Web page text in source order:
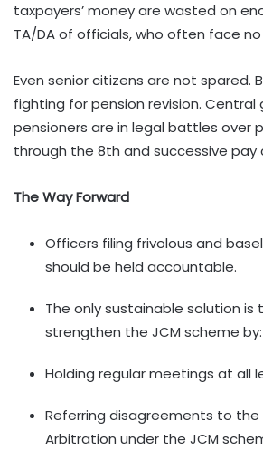
taxpayers’ money are wasted on
TA/DA of officials, who often face
Even senior citizens are not spared.
fighting for pension revision. Central
pensioners are in legal battles over
through the 8th and successive pay
The Way Forward
Officers filing frivolous and
should be held accountable.
The only sustainable solution is
strengthen the JCM scheme by:
Holding regular meetings at all
Referring disagreements to the
Arbitration under the JCM